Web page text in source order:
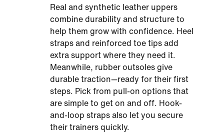
Real and synthetic leather uppers
combine durability and structure to
help them grow with confidence. Heel
straps and reinforced toe tips add
extra support where they need it.
Meanwhile, rubber outsoles give
durable traction—ready for their first
steps. Pick from pull-on options that
are simple to get on and off. Hook-
and-loop straps also let you secure
their trainers quickly.